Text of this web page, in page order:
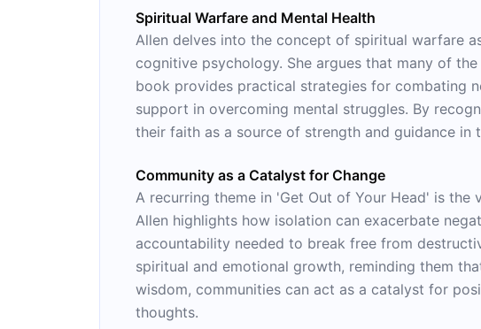
Spiritual Warfare and Mental Health
Allen delves into the concept of spiritual warfare
cognitive psychology. She argues that many of
book provides practical strategies for combating
support in overcoming mental struggles. By
their faith as a source of strength and guidance
Community as a Catalyst for Change
A recurring theme in 'Get Out of Your Head' is
Allen highlights how isolation can exacerbate
accountability needed to break free from
spiritual and emotional growth, reminding them
wisdom, communities can act as a catalyst for
thoughts.